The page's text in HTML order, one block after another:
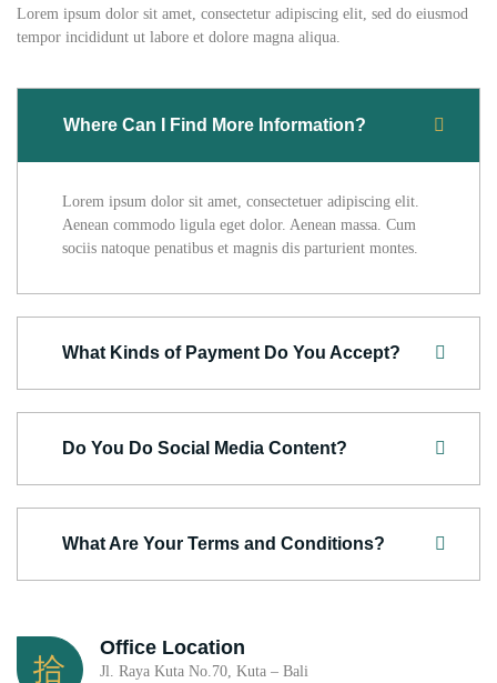
Lorem ipsum dolor sit amet, consectetur adipiscing elit, sed do eiusmod
tempor incididunt ut labore et dolore magna aliqua.
Where Can I Find More Information?
Lorem ipsum dolor sit amet, consectetuer adipiscing elit.
Aenean commodo ligula eget dolor. Aenean massa. Cum
sociis natoque penatibus et magnis dis parturient montes.
What Kinds of Payment Do You Accept?
Do You Do Social Media Content?
What Are Your Terms and Conditions?
Office Location
Jl. Raya Kuta No.70, Kuta – Bali